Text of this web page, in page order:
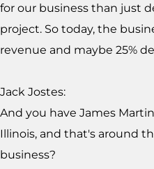
for our business than just
project. So today, the
revenue and maybe 25%
Jack Jostes:
And you have James
Illinois, and that's around
business?